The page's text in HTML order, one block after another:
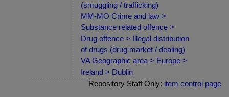
(smuggling / trafficking)
MM-MO Crime and law >
Substance related offence >
Drug offence > Illegal distribution
of drugs (drug market / dealing)
VA Geographic area > Europe >
Ireland > Dublin
Repository Staff Only: item control page